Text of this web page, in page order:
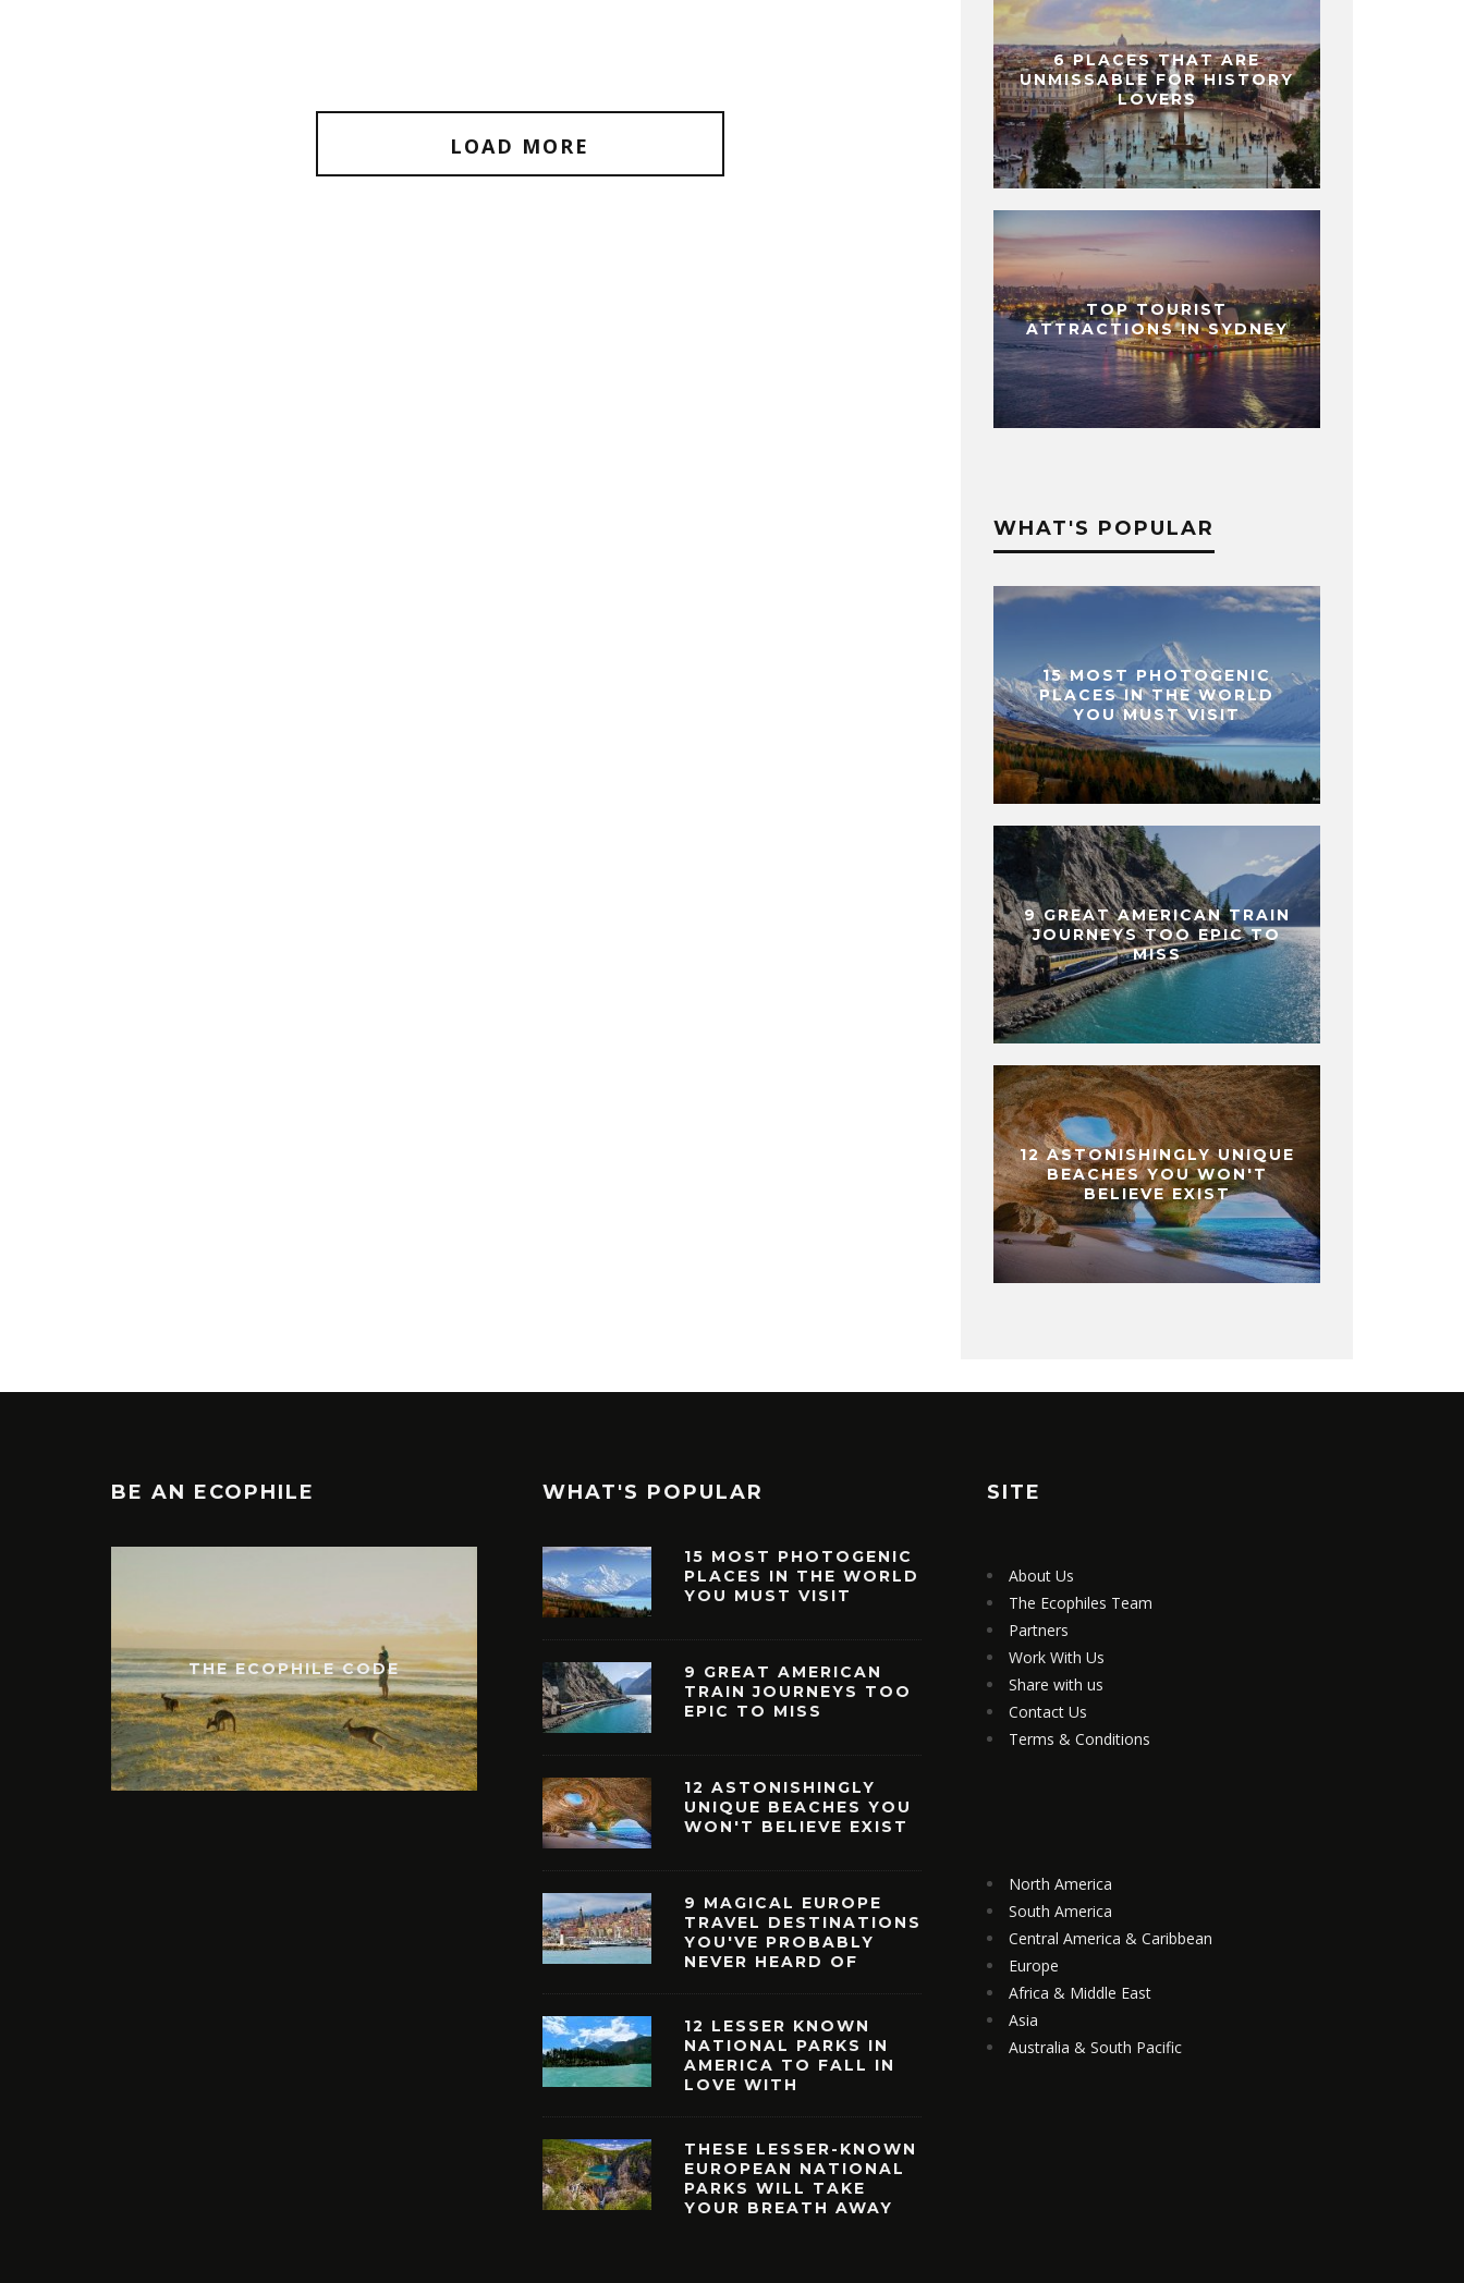
LOAD MORE
6 PLACES THAT ARE
UNMISSABLE FOR HISTORY
LOVERS
TOP TOURIST
ATTRACTIONS IN SYDNEY
WHAT'S POPULAR
15 MOST PHOTOGENIC
PLACES IN THE WORLD
YOU MUST VISIT
9 GREAT AMERICAN TRAIN
JOURNEYS TOO EPIC TO
MISS
12 ASTONISHINGLY UNIQUE
BEACHES YOU WON'T
BELIEVE EXIST
BE AN ECOPHILE
THE ECOPHILE CODE
WHAT'S POPULAR
15 MOST PHOTOGENIC
PLACES IN THE WORLD
YOU MUST VISIT
9 GREAT AMERICAN
TRAIN JOURNEYS TOO
EPIC TO MISS
12 ASTONISHINGLY
UNIQUE BEACHES YOU
WON'T BELIEVE EXIST
9 MAGICAL EUROPE
TRAVEL DESTINATIONS
YOU'VE PROBABLY
NEVER HEARD OF
12 LESSER KNOWN
NATIONAL PARKS IN
AMERICA TO FALL IN
LOVE WITH
THESE LESSER-KNOWN
EUROPEAN NATIONAL
PARKS WILL TAKE
YOUR BREATH AWAY
SITE
About Us
The Ecophiles Team
Partners
Work With Us
Share with us
Contact Us
Terms & Conditions
North America
South America
Central America & Caribbean
Europe
Africa & Middle East
Asia
Australia & South Pacific